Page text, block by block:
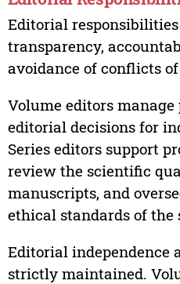
Editorial
transparency,
avoidance of conflicts
Volume editors
editorial decisions for
Series editors support
review the scientific
manuscripts, and
ethical standards of the
Editorial independence
strictly maintained.